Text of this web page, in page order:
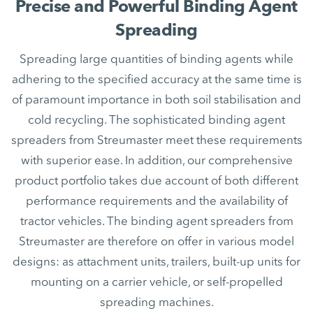
Precise and Powerful Binding Agent
Spreading
Spreading large quantities of binding agents while
adhering to the specified accuracy at the same time is
of paramount importance in both soil stabilisation and
cold recycling. The sophisticated binding agent
spreaders from Streumaster meet these requirements
with superior ease. In addition, our comprehensive
product portfolio takes due account of both different
performance requirements and the availability of
tractor vehicles. The binding agent spreaders from
Streumaster are therefore on offer in various model
designs: as attachment units, trailers, built-up units for
mounting on a carrier vehicle, or self-propelled
spreading machines.